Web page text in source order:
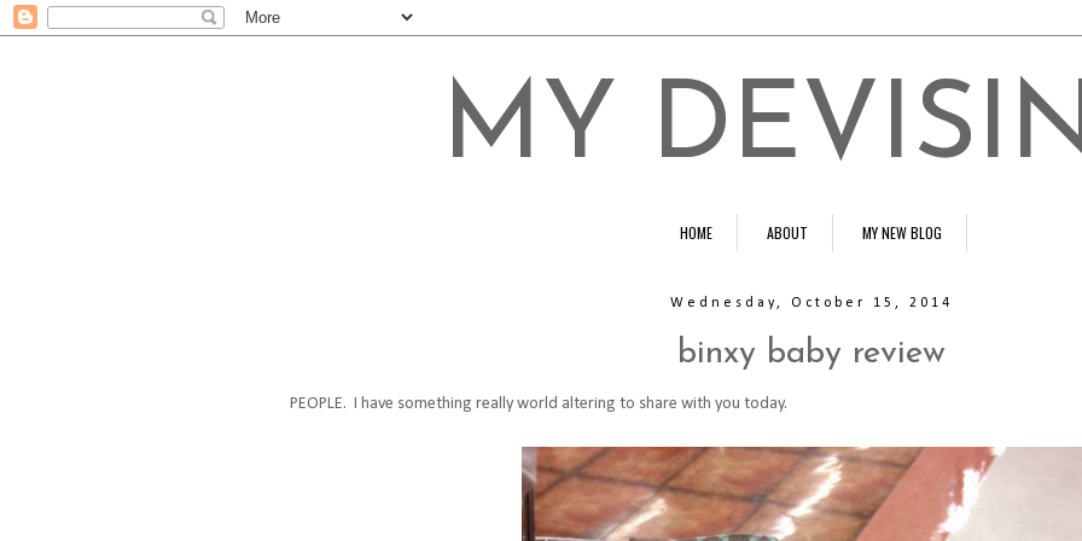
MY
HOME ABOUT MY NEW BLOG
Wednesday, October 15, 2014
binxy baby review
PEOPLE. I have something really world altering to share with you today.